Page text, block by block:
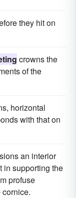
they hit on
crowns the
of the
horizontal
with that on
an interior
in supporting the
profuse